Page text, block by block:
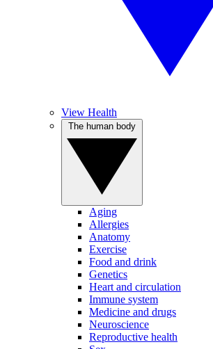
View Health
Aging
Allergies
Anatomy
Exercise
Food and drink
Genetics
Heart and circulation
Immune system
Medicine and drugs
Neuroscience
Reproductive health